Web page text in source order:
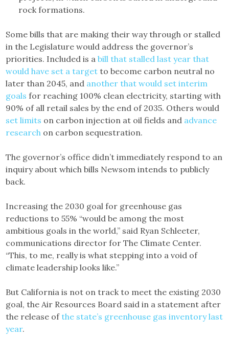
rock formations.
Some bills that are making their way through or stalled
in the Legislature would address the governor’s
priorities. Included is abill that stalled last year that
would have set a target to become carbon neutral no
later than 2045, and another that would set interim
goals for reaching 100% clean electricity, starting with
90% of all retail sales by the end of 2035. Others would
set limits on carbon injection at oil fields and advance
research on carbon sequestration.
The governor’s office didn’t immediately respond to an
inquiry about which bills Newsom intends to publicly
back.
Increasing the 2030 goal for greenhouse gas
reductions to 55% “would be among the most
ambitious goals in the world,” said Ryan Schleeter,
communications director for The Climate Center.
“This, to me, really is what stepping into a void of
climate leadership looks like.”
But California is not on track to meet the existing 2030
goal, the Air Resources Board said in a statement after
the release ofthe state’s greenhouse gas inventory last
year.